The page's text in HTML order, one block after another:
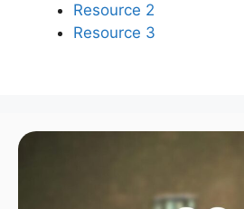
Resource 2
Resource 3